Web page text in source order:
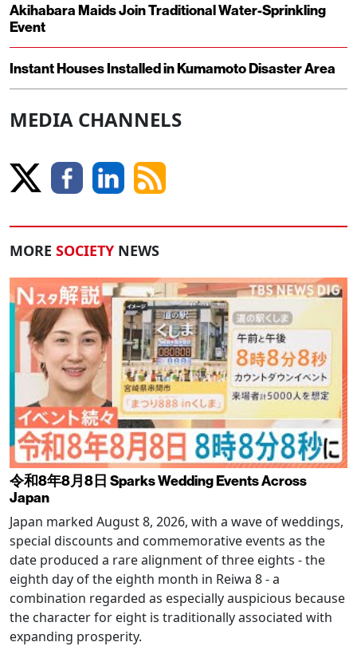
Akihabara Maids Join Traditional Water-Sprinkling
Event
Instant Houses Installed in Kumamoto Disaster Area
MEDIA CHANNELS
MORE SOCIETY NEWS
令和8年8月8日 Sparks Wedding Events Across
Japan
Japan marked August 8, 2026, with a wave of weddings,
special discounts and commemorative events as the
date produced a rare alignment of three eights - the
eighth day of the eighth month in Reiwa 8 - a
combination regarded as especially auspicious because
the character for eight is traditionally associated with
expanding prosperity.